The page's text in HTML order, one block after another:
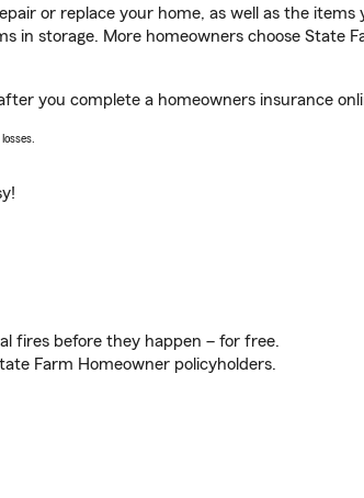
or replace your home, as well as the items
in storage. More homeowners choose State
you complete a homeowners insurance
fires before they happen – for free.
Farm Homeowner policyholders.